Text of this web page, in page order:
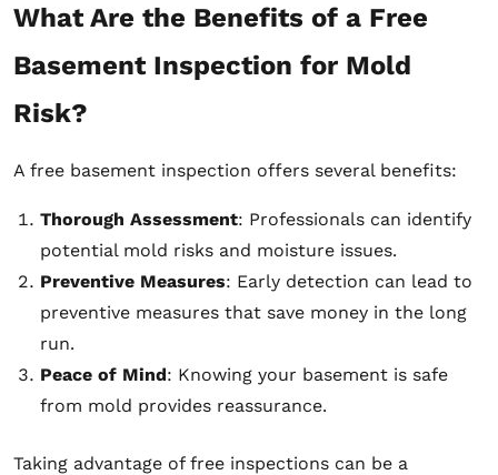
What Are the Benefits of a Free
Basement Inspection for Mold
Risk?
A free basement inspection offers several benefits:
Thorough Assessment: Professionals can identify
potential mold risks and moisture issues.
Preventive Measures: Early detection can lead to
preventive measures that save money in the long
run.
Peace of Mind: Knowing your basement is safe
from mold provides reassurance.
Taking advantage of free inspections can be a